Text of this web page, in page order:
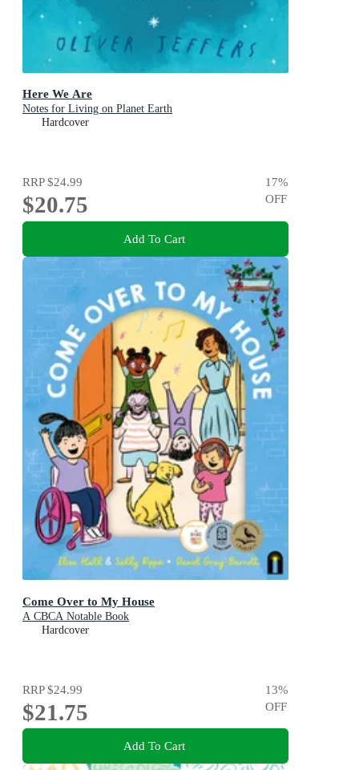
Here We Are
Notes for Living on Planet Earth
Hardcover
RRP$24.99
$20.75
17%
OFF
Add To Cart
Come Over to My House
A CBCA Notable Book
Hardcover
RRP$24.99
$21.75
13%
OFF
Add To Cart